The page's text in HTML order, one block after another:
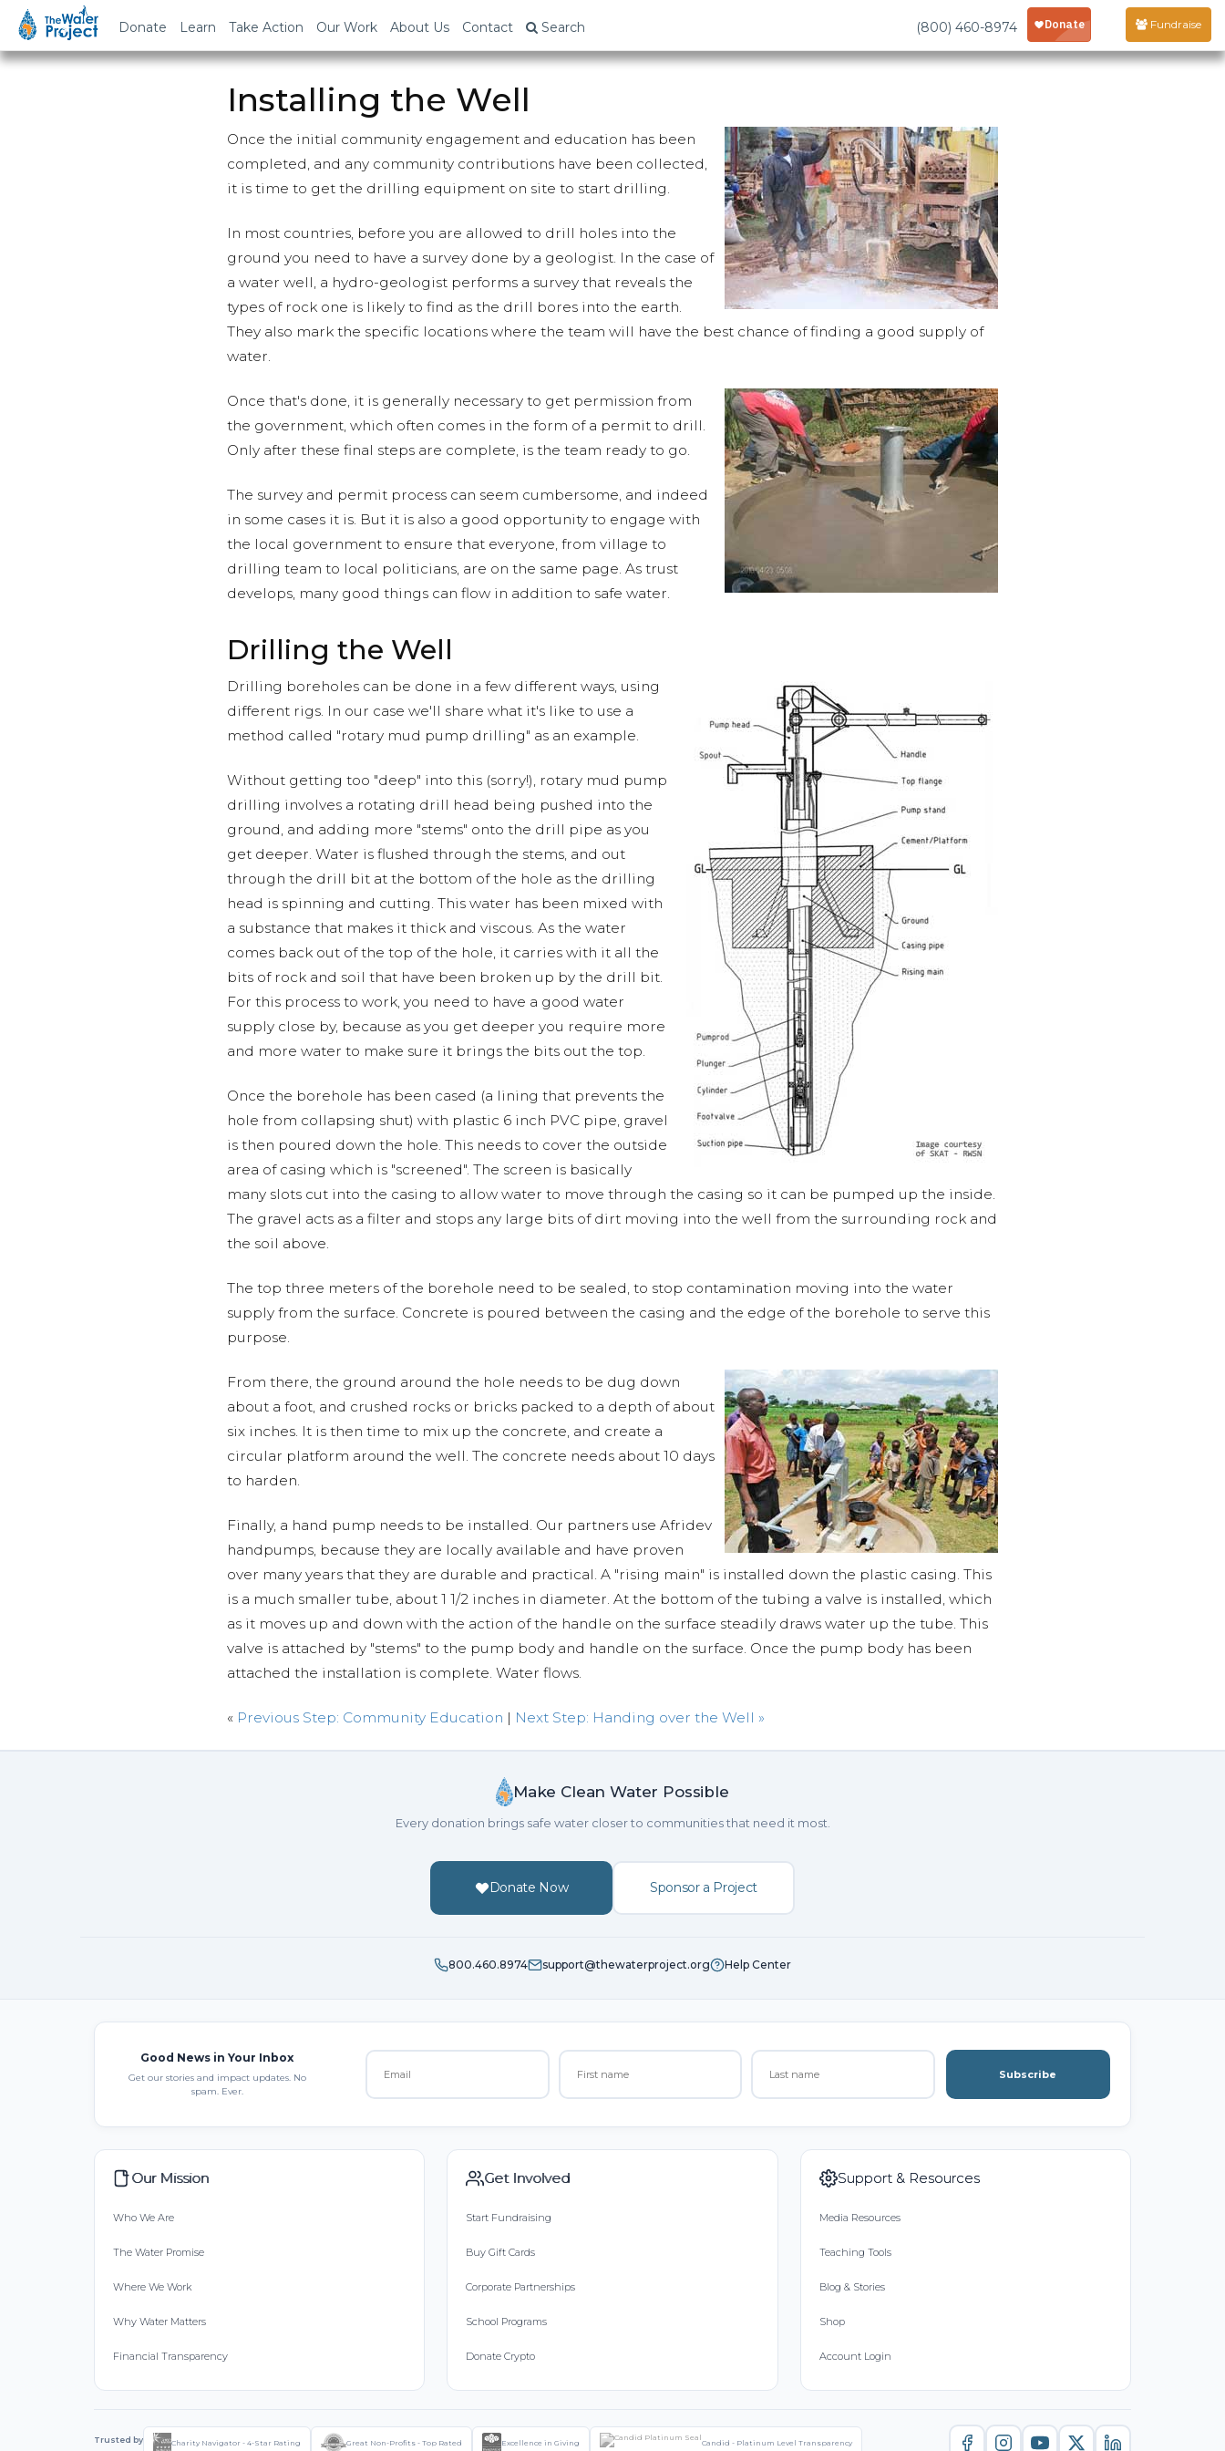
Donate Learn Take Action Our Work About Us Contact Search (800) 460-8974 Fundraise
Installing the Well
Once the initial community engagement and education has been
completed, and any community contributions have been collected,
it is time to get the drilling equipment on site to start drilling.
In most countries, before you are allowed to drill holes into the
ground you need to have a survey done by a geologist. In the case of
a water well, a hydro-geologist performs a survey that reveals the
types of rock one is likely to find as the drill bores into the earth.
They also mark the specific locations where the team will have the best chance of finding a good supply of
water.
Once that's done, it is generally necessary to get permission from
the government, which often comes in the form of a permit to drill.
Only after these final steps are complete, is the team ready to go.
The survey and permit process can seem cumbersome, and indeed
in some cases it is. But it is also a good opportunity to engage with
the local government to ensure that everyone, from village to
drilling team to local politicians, are on the same page. As trust
develops, many good things can flow in addition to safe water.
Drilling the Well
Drilling boreholes can be done in a few different ways, using
different rigs. In our case we'll share what it's like to use a
method called "rotary mud pump drilling" as an example.
Without getting too "deep" into this (sorry!), rotary mud pump
drilling involves a rotating drill head being pushed into the
ground, and adding more "stems" onto the drill pipe as you
get deeper. Water is flushed through the stems, and out
through the drill bit at the bottom of the hole as the drilling
head is spinning and cutting. This water has been mixed with
a substance that makes it thick and viscous. As the water
comes back out of the top of the hole, it carries with it all the
bits of rock and soil that have been broken up by the drill bit.
For this process to work, you need to have a good water
supply close by, because as you get deeper you require more
and more water to make sure it brings the bits out the top.
Once the borehole has been cased (a lining that prevents the
hole from collapsing shut) with plastic 6 inch PVC pipe, gravel
is then poured down the hole. This needs to cover the outside
area of casing which is "screened". The screen is basically
many slots cut into the casing to allow water to move through the casing so it can be pumped up the inside.
The gravel acts as a filter and stops any large bits of dirt moving into the well from the surrounding rock and
the soil above.
The top three meters of the borehole need to be sealed, to stop contamination moving into the water
supply from the surface. Concrete is poured between the casing and the edge of the borehole to serve this
purpose.
From there, the ground around the hole needs to be dug down
about a foot, and crushed rocks or bricks packed to a depth of about
six inches. It is then time to mix up the concrete, and create a
circular platform around the well. The concrete needs about 10 days
to harden.
Finally, a hand pump needs to be installed. Our partners use Afridev
handpumps, because they are locally available and have proven
over many years that they are durable and practical. A "rising main" is installed down the plastic casing. This
is a much smaller tube, about 1 1/2 inches in diameter. At the bottom of the tubing a valve is installed, which
as it moves up and down with the action of the handle on the surface steadily draws water up the tube. This
valve is attached by "stems" to the pump body and handle on the surface. Once the pump body has been
attached the installation is complete. Water flows.
« Previous Step: Community Education | Next Step: Handing over the Well »
Make Clean Water Possible
Every donation brings safe water closer to communities that need it most.
Donate Now Sponsor a Project
800.460.8974 support@thewaterproject.org Help Center
Good News in Your Inbox
Get our stories and impact updates. No
spam. Ever.
Subscribe
Our Mission
Who We Are
The Water Promise
Where We Work
Why Water Matters
Financial Transparency
Get Involved
Start Fundraising
Buy Gift Cards
Corporate Partnerships
School Programs
Donate Crypto
Support & Resources
Media Resources
Teaching Tools
Blog & Stories
Shop
Account Login
Trusted by Charity Navigator - 4-Star Rating Great Non-Profits - Top Rated Excellence in Giving Candid - Platinum Level Transparency